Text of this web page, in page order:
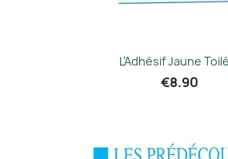
L'Adhésif Jaune
€8.90